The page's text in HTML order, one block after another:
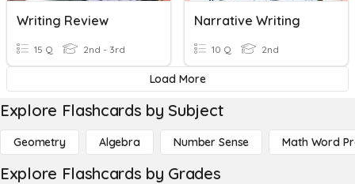
Writing Review
15 Q 2nd - 3rd
Narrative Writing
10 Q 2nd
Load More
Explore Flashcards by Subject
Geometry Algebra Number Sense Math Word
Explore Flashcards by Grades